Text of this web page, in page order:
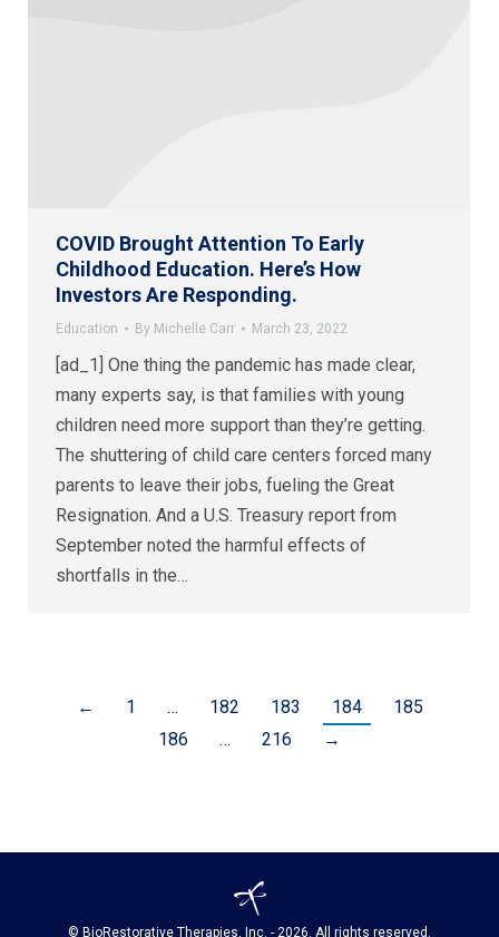
COVID Brought Attention To Early
Childhood Education. Here’s How
Investors Are Responding.
Education By Michelle Carr March 23, 2022
[ad_1] One thing the pandemic has made clear,
many experts say, is that families with young
children need more support than they’re getting.
The shuttering of child care centers forced many
parents to leave their jobs, fueling the Great
Resignation. And a U.S. Treasury report from
September noted the harmful effects of
shortfalls in the…
← 1 … 182 183 184
185
186
… 216 →
© BioRestorative Therapies, Inc. - 2026. All rights reserved.